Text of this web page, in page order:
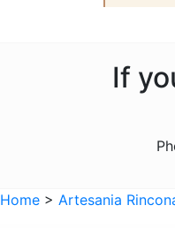
If
Home > Artesania